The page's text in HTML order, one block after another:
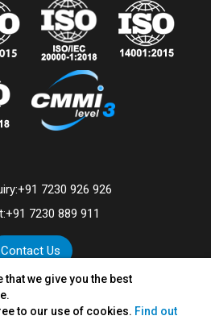
we give you the best
to our use of cookies. Find out
+91 7230 926 926
+91 7230 889 911
Contact Us
Technologies Limited.